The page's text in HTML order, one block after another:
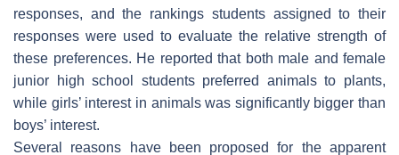
responses, and the rankings students assigned to their
responses were used to evaluate the relative strength of
these preferences. He reported that both male and female
junior high school students preferred animals to plants,
while girls’ interest in animals was significantly bigger than
boys’ interest.
Several reasons have been proposed for the apparent